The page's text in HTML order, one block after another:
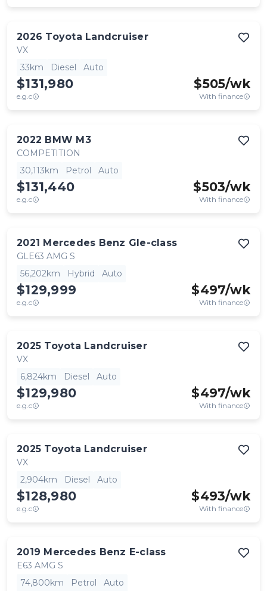
2026 Toyota Landcruiser
VX
33km
Diesel Auto
$131,980
e.g.c
$505/wk
With finance
2022 BMW M3
COMPETITION
30,113km
Petrol Auto
$131,440
e.g.c
$503/wk
With finance
2021 Mercedes Benz Gle-class
GLE63 AMG S
56,202km
Hybrid Auto
$129,999
e.g.c
$497/wk
With finance
2025 Toyota Landcruiser
VX
6,824km
Diesel Auto
$129,980
e.g.c
$497/wk
With finance
2025 Toyota Landcruiser
VX
2,904km
Diesel Auto
$128,980
e.g.c
$493/wk
With finance
2019 Mercedes Benz E-class
E63 AMG S
74,800km
Petrol Auto